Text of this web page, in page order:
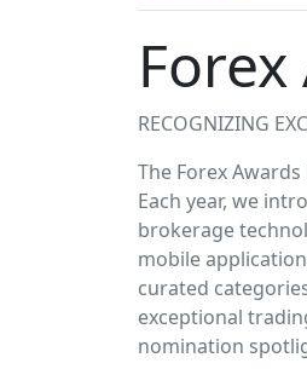
RECOGNIZING
The Forex
Each year, we
brokerage
mobile
curated
exceptional
nomination